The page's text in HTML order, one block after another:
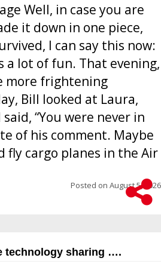
Well, in case you are
it down in one piece,
I can say this now:
a lot of fun. That evening,
more frightening
Bill looked at Laura,
“You were never in
of his comment. Maybe
fly cargo planes in the Air
Posted on August 5, 2026
technology sharing ….